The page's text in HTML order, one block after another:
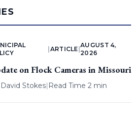
ARTICLE |
AUGUST 4,
2026
on Flock Cameras in Missouri
David Stokes| Read Time 2 min